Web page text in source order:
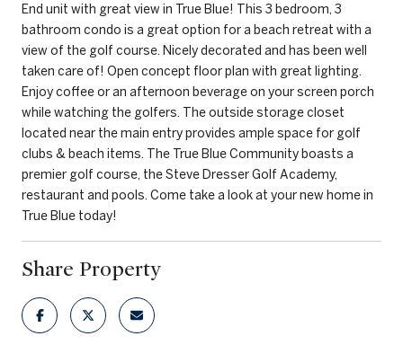
End unit with great view in True Blue! This 3 bedroom, 3
bathroom condo is a great option for a beach retreat with a
view of the golf course. Nicely decorated and has been well
taken care of! Open concept floor plan with great lighting.
Enjoy coffee or an afternoon beverage on your screen porch
while watching the golfers. The outside storage closet
located near the main entry provides ample space for golf
clubs & beach items. The True Blue Community boasts a
premier golf course, the Steve Dresser Golf Academy,
restaurant and pools. Come take a look at your new home in
True Blue today!
Share Property